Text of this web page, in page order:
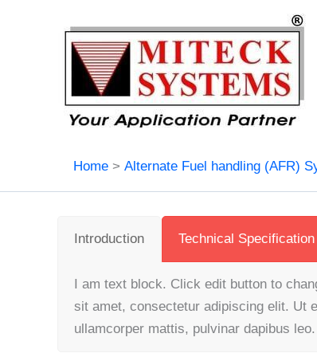
Home Alternate Fuel handling (AFR)
Introduction Technical Specification
I am text block. Click edit button to
sit amet, consectetur adipiscing elit. Ut
ullamcorper mattis, pulvinar dapibus leo.